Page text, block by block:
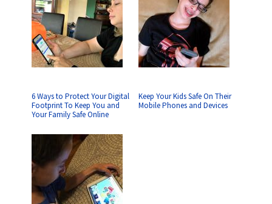
6 Ways to Protect Your Digital
Footprint To Keep You and
Your Family Safe Online
Keep Your Kids Safe On Their
Mobile Phones and Devices